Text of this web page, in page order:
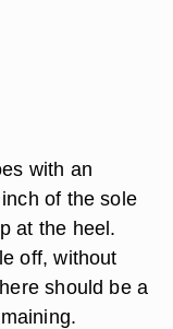
with an
of the sole
at the heel.
off, without
should be a